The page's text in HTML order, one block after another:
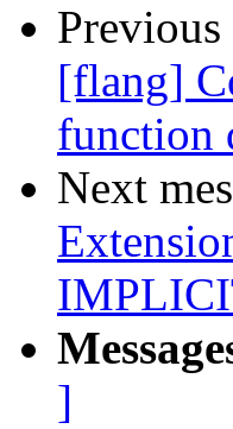
Previous
[flang]
function
Next
]